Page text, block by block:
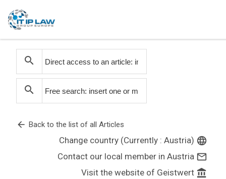
search
search
arrow_back Back to the list of all Articles
Change country (Currently : Austria) language
Contact our local member in Austria mail_outline
Visit the website of Geistwert account_balance